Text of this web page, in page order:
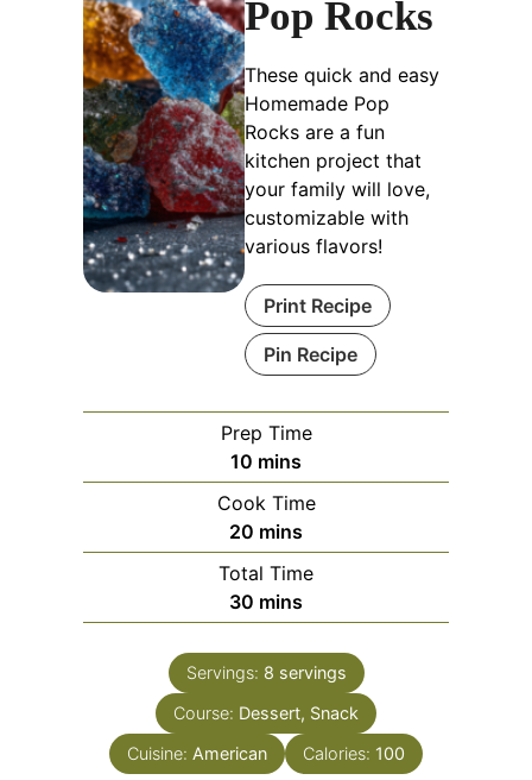
Pop Rocks
These quick and easy
Homemade Pop
Rocks are a fun
kitchen project that
your family will love,
customizable with
various flavors!
Print Recipe
Pin Recipe
Prep Time
10 minutes
mins
Cook Time
20 minutes
mins
Total Time
30 minutes
mins
Servings: 8 servings
Course: Dessert, Snack
Cuisine: American Calories: 100